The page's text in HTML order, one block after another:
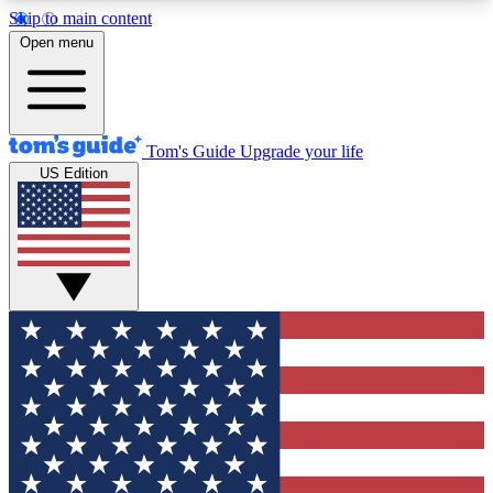
Skip to main content
12
MEMBER FEATURES
Exclusive Newsletters
Tech news direct to your inbox
GET CLUB ACCESS QUICK
For the fastest way to join Tom's Guide Club enter
your email below. We'll send you a confirmation
and sign you up to our newsletter to keep you
updated on all the latest news.
Open menu
Tom's Guide Upgrade your life
US Edition